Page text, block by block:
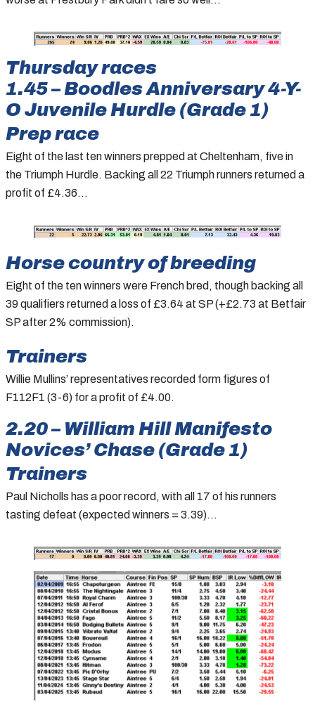
Thursday races
1.45 – Boodles Anniversary 4-Y-
O Juvenile Hurdle (Grade 1)
Prep race
Eight of the last ten winners prepped at Cheltenham, five in
the Triumph Hurdle. Backing all 22 Triumph runners returned a
profit of £4.36…
Horse country of breeding
Eight of the ten winners were French bred, though backing all
39 qualifiers returned a loss of £3.64 at SP (+£2.73 at Betfair
SP after 2% commission).
Trainers
Willie Mullins’ representatives recorded form figures of
F112F1 (3-6) for a profit of £4.00.
2.20 – William Hill Manifesto
Novices’ Chase (Grade 1)
Trainers
Paul Nicholls has a poor record, with all 17 of his runners
tasting defeat (expected winners = 3.39)…